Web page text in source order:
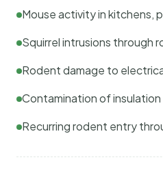
Mouse activity in kitchens,
Squirrel intrusions through
Rodent damage to
Contamination of
Recurring rodent entry